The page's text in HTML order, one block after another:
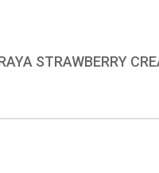
STRAWBERRY